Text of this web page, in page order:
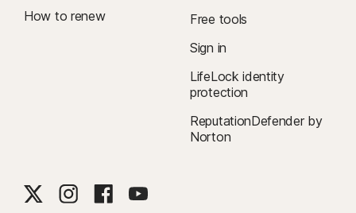
How to renew
Free tools
Sign in
LifeLock identity
protection
ReputationDefender by
Norton